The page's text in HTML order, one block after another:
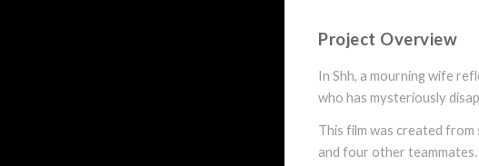
Project Overview
In Shh, a mourning wife
who has mysteriously
This film was created from
and four other teammates.